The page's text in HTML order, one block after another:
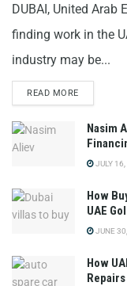
DUBAI, United
finding work in the
industry may be...
READ MORE
Nasim
JULY
How
UAE
JUNE
How